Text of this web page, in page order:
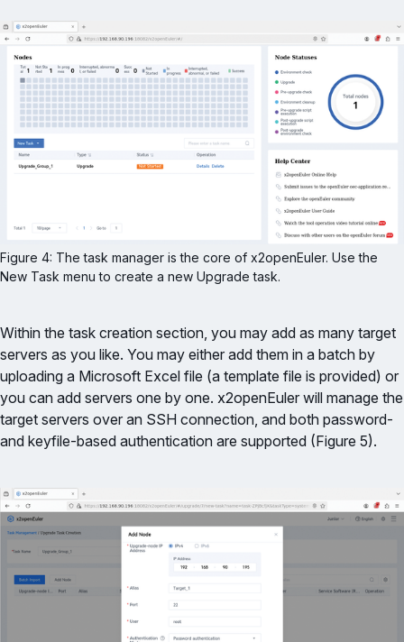
Figure 4: The task manager is the core of x2openEuler. Use the
New Task menu to create a new Upgrade task.
Within the task creation section, you may add as many target
servers as you like. You may either add them in a batch by
uploading a Microsoft Excel file (a template file is provided) or
you can add servers one by one. x2openEuler will manage the
target servers over an SSH connection, and both password-
and keyfile-based authentication are supported (Figure 5).